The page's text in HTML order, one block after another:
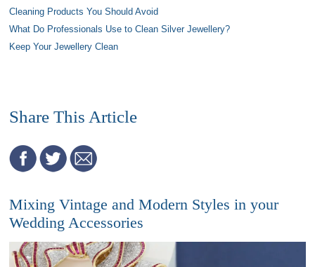
Cleaning Products You Should Avoid
What Do Professionals Use to Clean Silver Jewellery?
Keep Your Jewellery Clean
Share This Article
Mixing Vintage and Modern Styles in your
Wedding Accessories